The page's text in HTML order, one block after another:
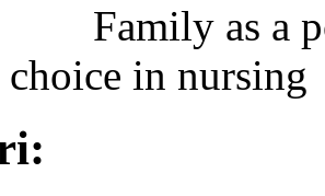
Family as a
choice in nursing